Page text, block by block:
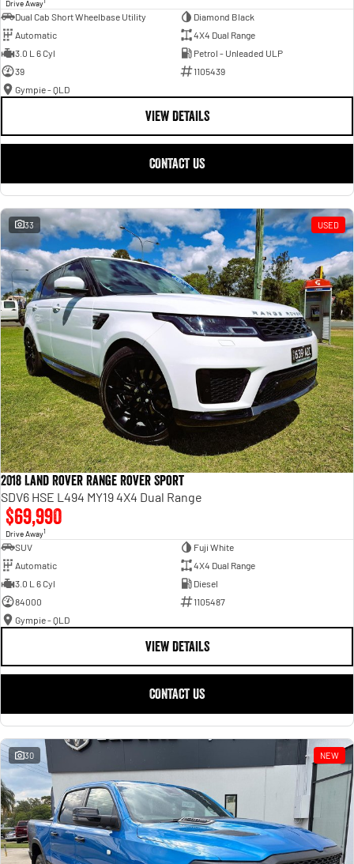
Drive Away
Dual Cab Short Wheelbase Utility
Diamond Black
Automatic
4X4 Dual Range
3.0 L 6 Cyl
Petrol - Unleaded ULP
39
1105439
Gympie - QLD
VIEW DETAILS
CONTACT US
33 USED
2018 Land Rover Range Rover Sport
SDV6 HSE L494 MY19 4X4 Dual Range
$69,990
Drive Away1
SUV
Fuji White
Automatic
4X4 Dual Range
3.0 L 6 Cyl
Diesel
84000
1105487
Gympie - QLD
VIEW DETAILS
CONTACT US
30 NEW